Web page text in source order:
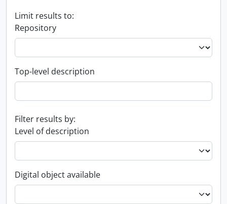
Limit results to:
Repository
Top-level description
Filter results by:
Level of description
Digital object available